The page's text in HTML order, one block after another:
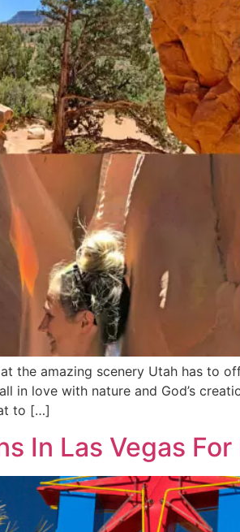
the amazing scenery Utah has to
in love with nature and God’s
to […]
In Las Vegas For